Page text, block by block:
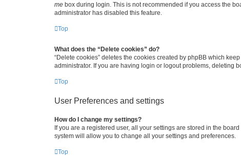
me box during login. This is not recommended if you access the
administrator has disabled this feature.
Top
What does the “Delete cookies” do?
“Delete cookies” deletes the cookies created by phpBB which
administrator. If you are having login or logout problems, deleting
Top
User Preferences and settings
How do I change my settings?
If you are a registered user, all your settings are stored in the
system will allow you to change all your settings and preferences.
Top